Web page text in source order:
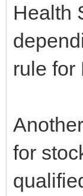
Health
rule for
for